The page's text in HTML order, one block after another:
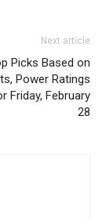
Next article
Picks Based on
Power Ratings
Friday, February
28